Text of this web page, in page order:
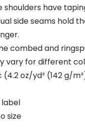
shoulders have
side seams hold
combed and
vary for different
(4.2 oz/yd² (142 g/
label
size